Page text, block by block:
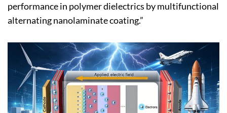
performance in polymer dielectrics by multifunctional
alternating nanolaminate coating.”